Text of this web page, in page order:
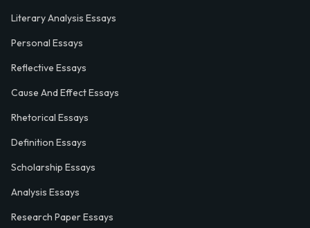
Literary Analysis Essays
Personal Essays
Reflective Essays
Cause And Effect Essays
Rhetorical Essays
Definition Essays
Scholarship Essays
Analysis Essays
Research Paper Essays